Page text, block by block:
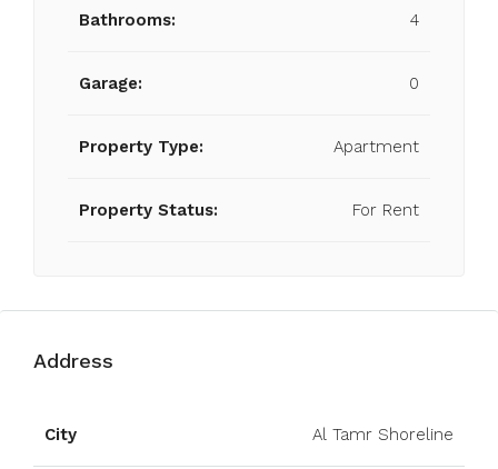
Bathrooms: 4
Garage: 0
Property Type: Apartment
Property Status: For Rent
Address
City Al Tamr Shoreline